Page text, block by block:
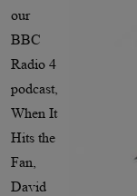
our
BBC
Radio 4
podcast,
When It
Hits the
Fan,
David